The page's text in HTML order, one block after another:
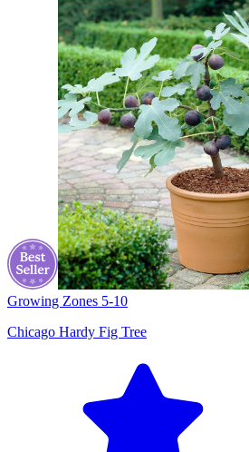
Growing Zones 5-10
Chicago Hardy Fig Tree